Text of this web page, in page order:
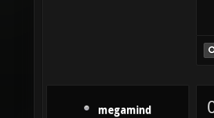
megamind